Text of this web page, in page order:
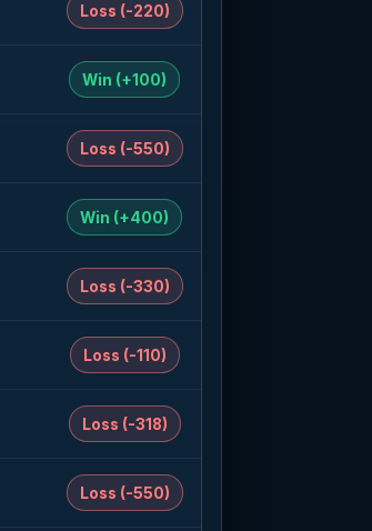
Loss (-220)
Win (+100)
Loss (-550)
Win (+400)
Loss (-330)
Loss (-110)
Loss (-318)
Loss (-550)